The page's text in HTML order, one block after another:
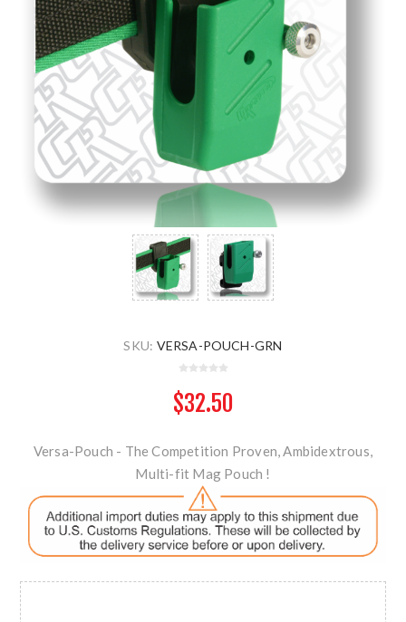
SKU: VERSA-POUCH-GRN
$32.50
Versa-Pouch - The Competition Proven, Ambidextrous,
Multi-fit Mag Pouch !